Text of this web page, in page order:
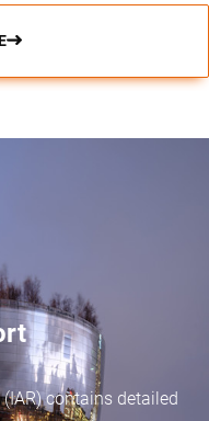
(IAR) contains detailed